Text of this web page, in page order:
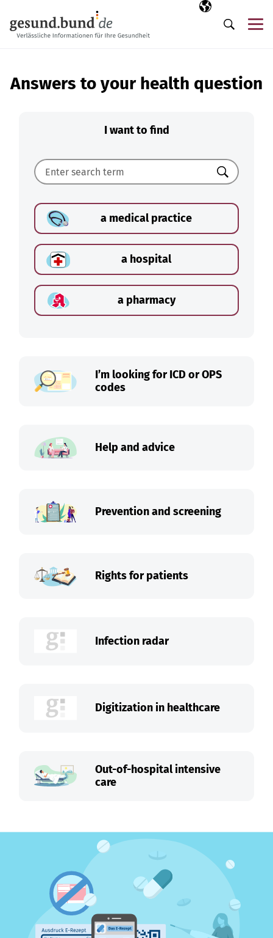
Selected
EN
Search
Answers to your health question
I want to find
Search
a medical practice
a hospital
a pharmacy
I’m looking for ICD or OPS
codes
Help and advice
Prevention and screening
Rights for patients
Infection radar
Digitization in healthcare
Out-of-hospital intensive
care